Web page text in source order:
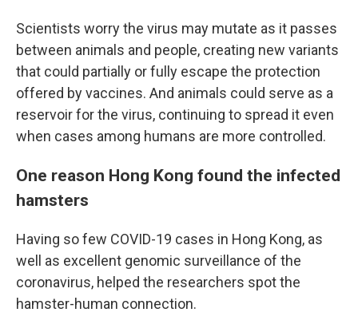
Scientists worry the virus may mutate as it passes
between animals and people, creating new variants
that could partially or fully escape the protection
offered by vaccines. And animals could serve as a
reservoir for the virus, continuing to spread it even
when cases among humans are more controlled.
One reason Hong Kong found the infected
hamsters
Having so few COVID-19 cases in Hong Kong, as
well as excellent genomic surveillance of the
coronavirus, helped the researchers spot the
hamster-human connection.